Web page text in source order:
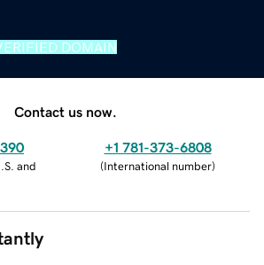
DOMAIN
Contact us now.
and
+1 781-373-6808
(International number)